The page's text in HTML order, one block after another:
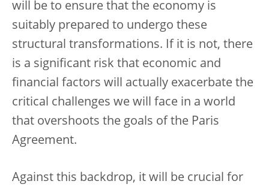
will be to ensure that the economy is
suitably prepared to undergo these
structural transformations. If it is not, there
is a significant risk that economic and
financial factors will actually exacerbate the
critical challenges we will face in a world
that overshoots the goals of the Paris
Agreement.
Against this backdrop, it will be crucial for